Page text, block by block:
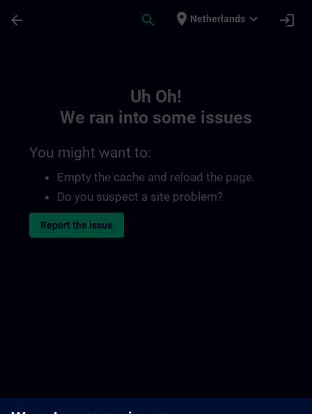
arrow_back search place Netherlands expand_more login
Uh Oh!
We ran into some issues
You might want to:
Empty the cache and reload the page.
Do you suspect a site problem?
Report the issue